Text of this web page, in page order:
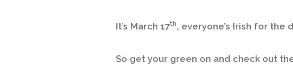
It’s March 17th, everyone’s Irish for the
So get your green on and check out